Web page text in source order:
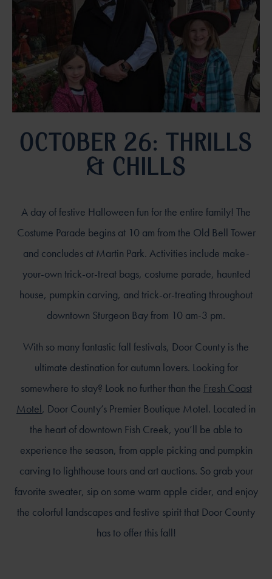
OCTOBER 26: THRILLS
& CHILLS
A day of festive Halloween fun for the entire family! The
Costume Parade begins at 10 am from the Old Bell Tower
and concludes at Martin Park. Activities include make-
your-own trick-or-treat bags, costume parade, haunted
house, pumpkin carving, and trick-or-treating throughout
downtown Sturgeon Bay from 10 am-3 pm.
With so many fantastic fall festivals, Door County is the
ultimate destination for autumn lovers. Looking for
somewhere to stay? Look no further than the Fresh Coast
Motel, Door County’s Premier Boutique Motel. Located in
the heart of downtown Fish Creek, you’ll be able to
experience the season, from apple picking and pumpkin
carving to lighthouse tours and art auctions. So grab your
favorite sweater, sip on some warm apple cider, and enjoy
the colorful landscapes and festive spirit that Door County
has to offer this fall!